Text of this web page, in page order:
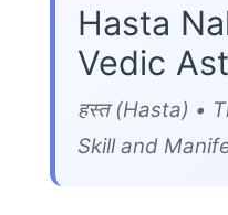
Hasta
Vedic
हस्त (Hasta) •
Skill and